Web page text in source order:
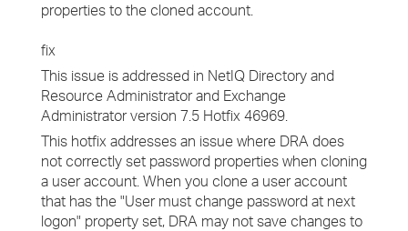
properties to the cloned account.
fix
This issue is addressed in NetIQ Directory and
Resource Administrator and Exchange
Administrator version 7.5 Hotfix 46969.
This hotfix addresses an issue where DRA does
not correctly set password properties when cloning
a user account. When you clone a user account
that has the "User must change password at next
logon" property set, DRA may not save changes to